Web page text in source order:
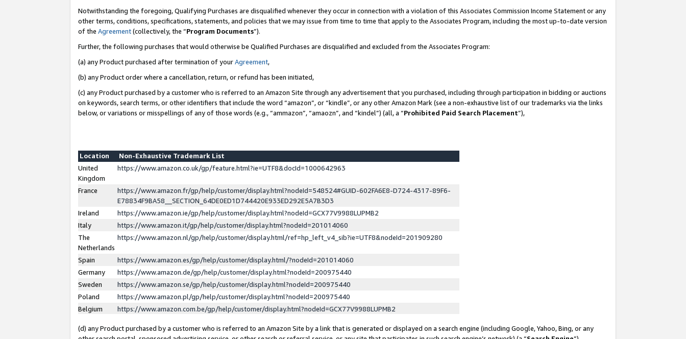
Notwithstanding the foregoing, Qualifying Purchases are disqualified whenever they occur in connection with a violation of this Associates Commission Income Statement or any
other terms, conditions, specifications, statements, and policies that we may issue from time to time that apply to the Associates Program, including the most up-to-date version
of the Agreement(collectively, the “Program Documents”).
Further, the following purchases that would otherwise be Qualified Purchases are disqualified and excluded from the Associates Program:
(a) any Product purchased after termination of yourAgreement,
(b) any Product order where a cancellation, return, or refund has been initiated,
(c) any Product purchased by a customer who is referred to an Amazon Site through any advertisement that you purchased, including through participation in bidding or auctions
on keywords, search terms, or other identifiers that include the word “amazon”, or “kindle”, or any other Amazon Mark (see a non-exhaustive list of our trademarks via the links
below, or variations or misspellings of any of those words (e.g., “ammazon”, “amaozn”, and “kindel”) (all, a “Prohibited Paid Search Placement”),
Location
Non-Exhaustive Trademark List
United
Kingdom
https://www.amazon.co.uk/gp/feature.html?ie=UTF8&docId=1000642963
France
https://www.amazon.fr/gp/help/customer/display.html?nodeId=548524#GUID-602FA6E8-D724-4317-89F6-
E78834F9BA58__SECTION_64DE0ED1D744420E933ED292E5A7B3D3
Ireland
https://www.amazon.ie/gp/help/customer/display.html?nodeId=GCX77V9988LUPMB2
Italy
https://www.amazon.it/gp/help/customer/display.html?nodeId=201014060
The
Netherlands
https://www.amazon.nl/gp/help/customer/display.html/ref=hp_left_v4_sib?ie=UTF8&nodeId=201909280
Spain
https://www.amazon.es/gp/help/customer/display.html/?nodeId=201014060
Germany
https://www.amazon.de/gp/help/customer/display.html?nodeId=200975440
Sweden
https://www.amazon.se/gp/help/customer/display.html?nodeId=200975440
Poland
https://www.amazon.pl/gp/help/customer/display.html?nodeId=200975440
Belgium
https://www.amazon.com.be/gp/help/customer/display.html?nodeId=GCX77V9988LUPMB2
(d) any Product purchased by a customer who is referred to an Amazon Site by a link that is generated or displayed on a search engine (including Google, Yahoo, Bing, or any